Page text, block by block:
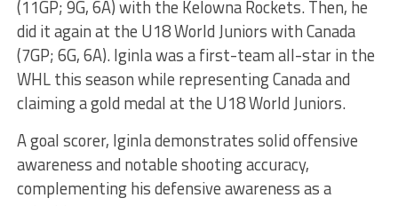
(11GP; 9G, 6A) with the Kelowna Rockets. Then, he
did it again at the U18 World Juniors with Canada
(7GP; 6G, 6A). Iginla was a first-team all-star in the
WHL this season while representing Canada and
claiming a gold medal at the U18 World Juniors.
A goal scorer, Iginla demonstrates solid offensive
awareness and notable shooting accuracy,
complementing his defensive awareness as a